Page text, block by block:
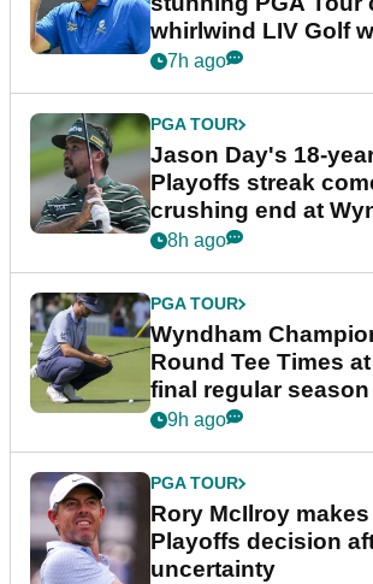
whirlwind LIV Golf
7h ago
PGA TOUR
Jason Day's 18-
Playoffs streak
crushing end at
Championship
8h ago
PGA TOUR
Wyndham
Round Tee Times
final regular
event
9h ago
PGA TOUR
Rory McIlroy
Playoffs decision
uncertainty